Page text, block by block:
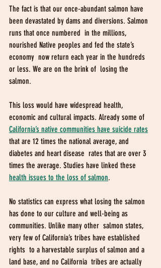
The fact is that our once-abundant salmon have
been devastated by dams and diversions. Salmon
runs that once numbered  in the millions,
nourished Native peoples and fed the state’s
economy  now return each year in the hundreds
or less. We are on the brink of  losing the
salmon.
This loss would have widespread health,
economic and cultural impacts. Already some of
California’s native communities have suicide rates
that are 12 times the national average, and
diabetes and heart disease  rates that are over 3
times the average. Studies have linked these
health issues to the loss of salmon.
No statistics can express what losing the salmon
has done to our culture and well-being as
communities. Unlike many other  salmon states,
very few of California’s tribes have established
rights  to a harvestable surplus of salmon and a
land base, and no California  tribes are actually